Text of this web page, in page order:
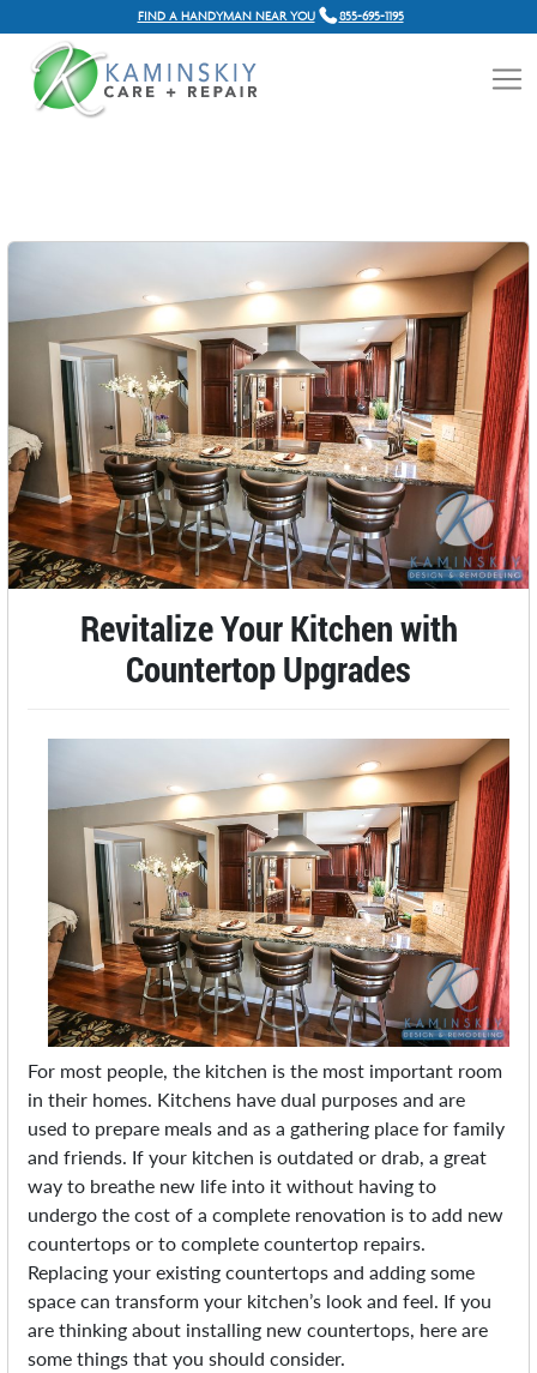
FIND A HANDYMAN NEAR YOU 855-695-1195
Revitalize Your Kitchen with
Countertop Upgrades
For most people, the kitchen is the most important room
in their homes. Kitchens have dual purposes and are
used to prepare meals and as a gathering place for family
and friends. If your kitchen is outdated or drab, a great
way to breathe new life into it without having to
undergo the cost of a complete renovation is to add new
countertops or to complete countertop repairs.
Replacing your existing countertops and adding some
space can transform your kitchen’s look and feel. If you
are thinking about installing new countertops, here are
some things that you should consider.